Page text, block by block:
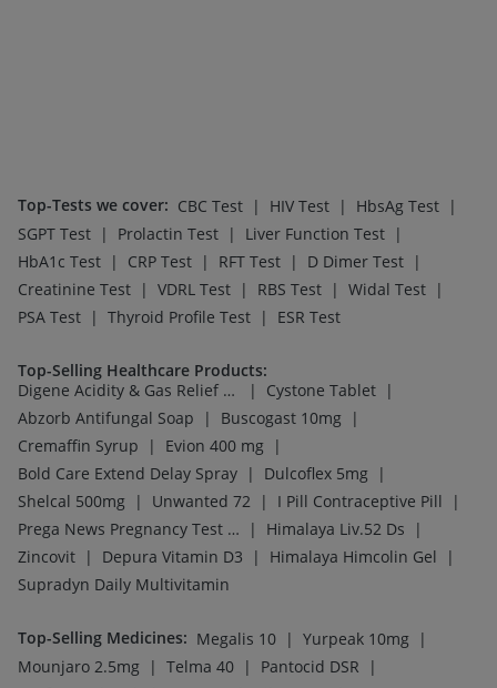
Top-Tests we cover: CBC Test | HIV Test | HbsAg Test |
SGPT Test | Prolactin Test | Liver Function Test |
HbA1c Test | CRP Test | RFT Test | D Dimer Test |
Creatinine Test | VDRL Test | RBS Test | Widal Test |
PSA Test | Thyroid Profile Test | ESR Test
Top-Selling Healthcare Products:
Digene Acidity & Gas Relief Tablets
| Cystone Tablet |
Abzorb Antifungal Soap
| Buscogast 10mg |
Cremaffin Syrup
| Evion 400 mg |
Bold Care Extend Delay Spray | Dulcoflex 5mg |
Shelcal 500mg | Unwanted 72 | I Pill Contraceptive Pill
|
Prega News Pregnancy Test Kit
| Himalaya Liv.52 Ds
|
Zincovit | Depura Vitamin D3 | Himalaya Himcolin Gel
|
Supradyn Daily Multivitamin
Top-Selling Medicines: Megalis 10 | Yurpeak 10mg |
Mounjaro 2.5mg | Telma 40 | Pantocid DSR
|